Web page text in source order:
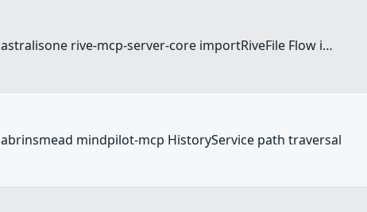
astralisone rive-mcp-server-core importRiveFile Flow i…
abrinsmead mindpilot-mcp HistoryService path traversal